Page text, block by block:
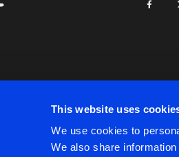
This website uses
We use cookies to
We also share
Privacy Policy Contact Terms &